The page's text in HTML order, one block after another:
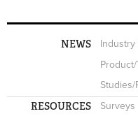
NEWS Industry
Product/
Studies/
RESOURCES Surveys